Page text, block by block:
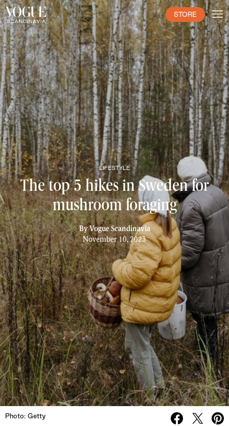
STORE
LIFESTYLE
The top 5 hikes in Sweden for
mushroom foraging
ByVogue Scandinavia
November 10, 2023
Photo: Getty